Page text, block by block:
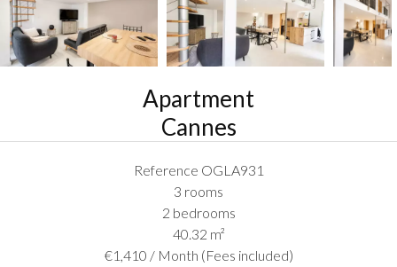
Apartment
Cannes
Reference OGLA931
3 rooms
2 bedrooms
40.32 m²
€1,410 / Month (Fees included)